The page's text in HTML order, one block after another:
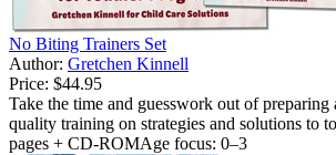
No Biting Trainers Set
Author: Gretchen Kinnell
Price: $44.95
Take the time and guesswork out of
quality training on strategies and solutions to
pages + CD-ROMAge focus: 0–3